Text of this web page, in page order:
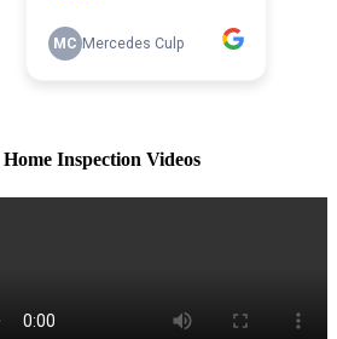
Inspection Videos